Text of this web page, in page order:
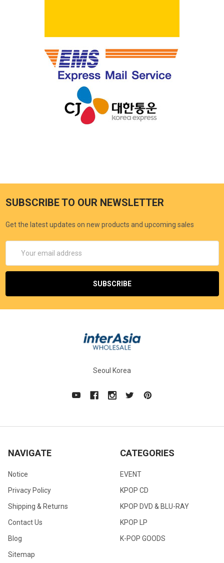
SUBSCRIBE TO OUR NEWSLETTER
Get the latest updates on new products and upcoming sales
Address
Seoul Korea
NAVIGATE
Notice
Privacy Policy
Shipping & Returns
Contact Us
Blog
Sitemap
CATEGORIES
EVENT
KPOP CD
KPOP DVD & BLU-RAY
KPOP LP
K-POP GOODS